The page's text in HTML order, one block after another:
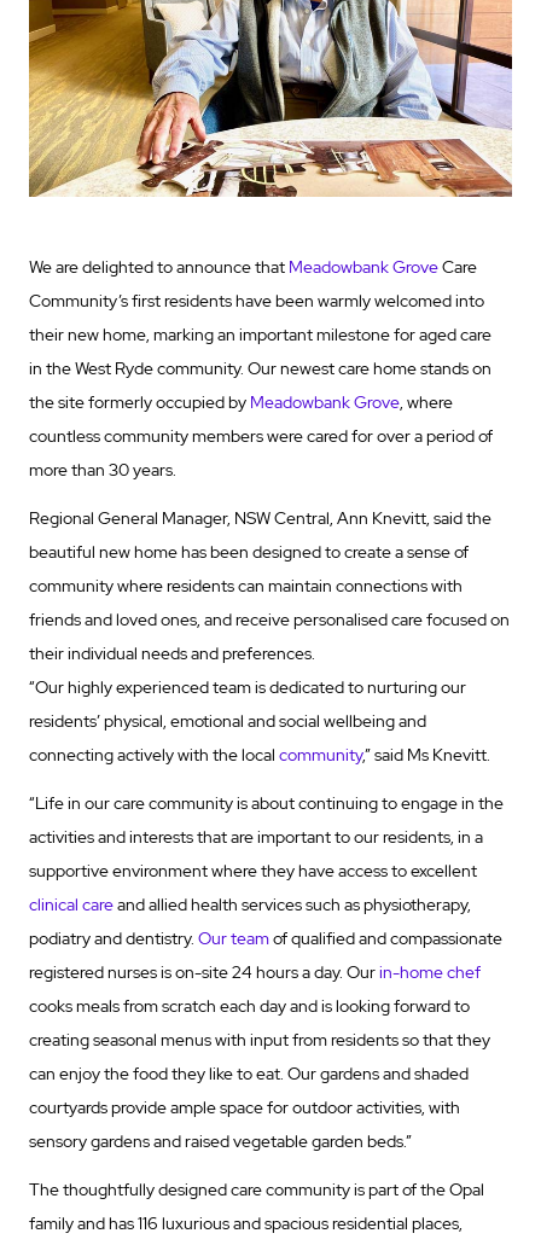
We are delighted to announce that Meadowbank GroveCare
Community’s first residents have been warmly welcomed into
their new home, marking an important milestone for aged care
in the West Ryde community. Our newest care home stands on
the site formerly occupied by Meadowbank Grove, where
countless community members were cared for over a period of
more than 30 years.
Regional General Manager, NSW Central, Ann Knevitt, said the
beautiful new home has been designed to create a sense of
community where residents can maintain connections with
friends and loved ones, and receive personalised care focused on
their individual needs and preferences.
“Our highly experienced team is dedicated to nurturing our
residents’ physical, emotional and social wellbeing and
connecting actively with the local community,” said Ms Knevitt.
“Life in our care community is about continuing to engage in the
activities and interests that are important to our residents, in a
supportive environment where they have access to excellent
clinical careand allied health services such as physiotherapy,
podiatry and dentistry. Our teamof qualified and compassionate
registered nurses is on-site 24 hours a day. Ourin-home chef
cooks meals from scratch each day and is looking forward to
creating seasonal menus with input from residents so that they
can enjoy the food they like to eat. Our gardens and shaded
courtyards provide ample space for outdoor activities, with
sensory gardens and raised vegetable garden beds.”
The thoughtfully designed care community is part of the Opal
family and has 116 luxurious and spacious residential places,